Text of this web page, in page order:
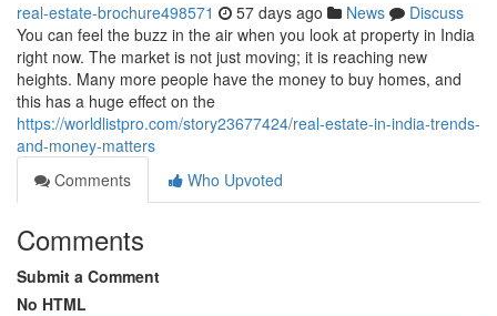
real-estate-brochure498571 57 days ago News
Discuss
You can feel the buzz in the air when you look at property in India
right now. The market is not just moving; it is reaching new
heights. Many more people have the money to buy homes, and
this has a huge effect on the
https://worldlistpro.com/story23677424/real-estate-in-india-trends-
and-money-matters
Comments
Who Upvoted
Comments
Submit a Comment
No HTML